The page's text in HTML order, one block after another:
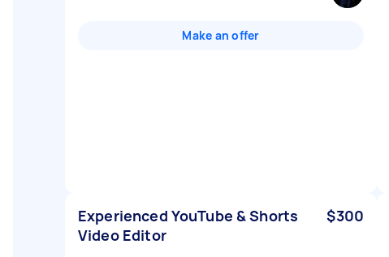
Make an offer
Experienced YouTube & Shorts
Video Editor
$300